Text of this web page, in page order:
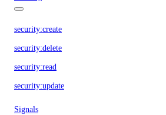
security:create
security:delete
security:read
security:update
Signals